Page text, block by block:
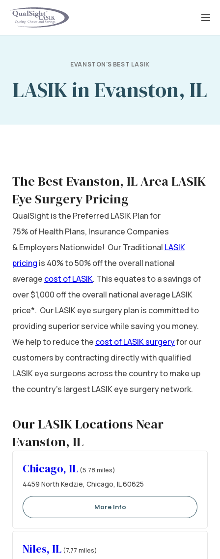
Skip
EVANSTON'S BEST LASIK
LASIK in Evanston, IL
The Best Evanston, IL Area LASIK
Eye Surgery Pricing
QualSight is the Preferred LASIK Plan for
75% of Health Plans, Insurance Companies
& Employers Nationwide! Our Traditional LASIK
pricing is 40% to 50% off the overall national
average cost of LASIK. This equates to a savings of
over $1,000 off the overall national average LASIK
price*. Our LASIK eye surgery plan is committed to
providing superior service while saving you money.
We help to reduce the cost of LASIK surgeryfor our
customers by contracting directly with qualified
LASIK eye surgeons across the country to make up
the country’s largest LASIK eye surgery network.
Our LASIK Locations Near
Evanston, IL
Chicago, IL (5.78 miles)
4459 North Kedzie, Chicago, IL 60625
More Info
Niles, IL (7.77 miles)